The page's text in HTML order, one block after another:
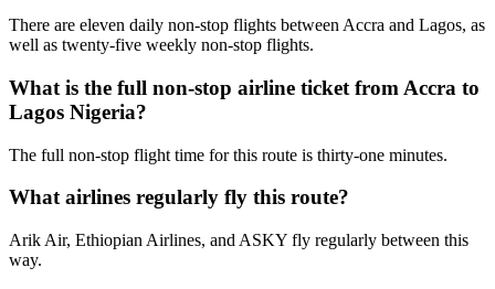
There are eleven daily non-stop flights between Accra and Lagos, as
well as twenty-five weekly non-stop flights.
What is the full non-stop airline ticket from Accra to
Lagos Nigeria?
The full non-stop flight time for this route is thirty-one minutes.
What airlines regularly fly this route?
Arik Air, Ethiopian Airlines, and ASKY fly regularly between this
way.